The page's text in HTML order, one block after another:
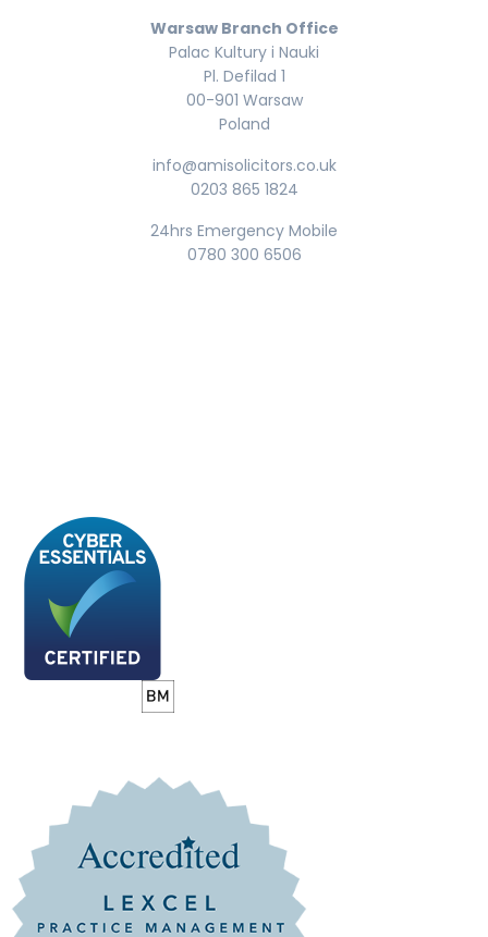
Warsaw Branch Office
Palac Kultury i Nauki
Pl. Defilad 1
00-901 Warsaw
Poland
info@amisolicitors.co.uk
0203 865 1824
24hrs Emergency Mobile
0780 300 6506